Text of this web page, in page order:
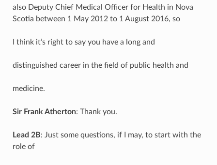
also Deputy Chief Medical Officer for Health in Nova
Scotia between 1 May 2012 to 1 August 2016, so
I think it’s right to say you have a long and
distinguished career in the field of public health and
medicine.
Sir Frank Atherton: Thank you.
Lead 2B: Just some questions, if I may, to start with the
role of